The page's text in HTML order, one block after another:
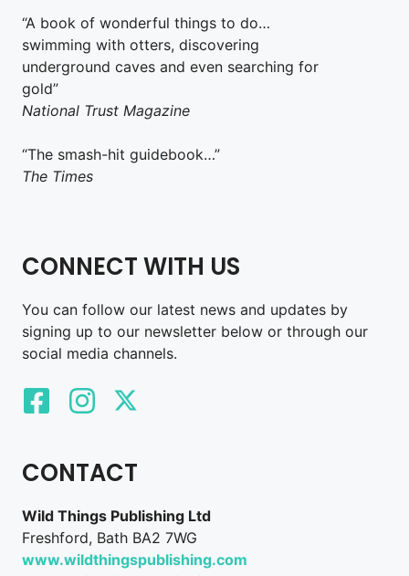
“A book of wonderful things to do…
swimming with otters, discovering
underground caves and even searching for
gold”
National Trust Magazine
“The smash-hit guidebook…”
The Times
CONNECT WITH US
You can follow our latest news and updates by
signing up to our newsletter below or through our
social media channels.
CONTACT
Wild Things Publishing Ltd
Freshford, Bath BA2 7WG
www.wildthingspublishing.com